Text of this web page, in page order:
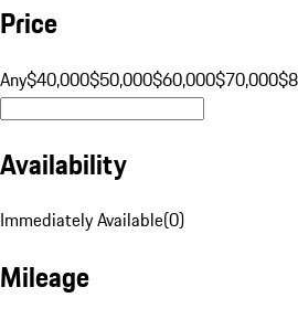
Price
Any$40,000$50,000$60,000$70,000
Availability
Immediately Available(0)
Mileage